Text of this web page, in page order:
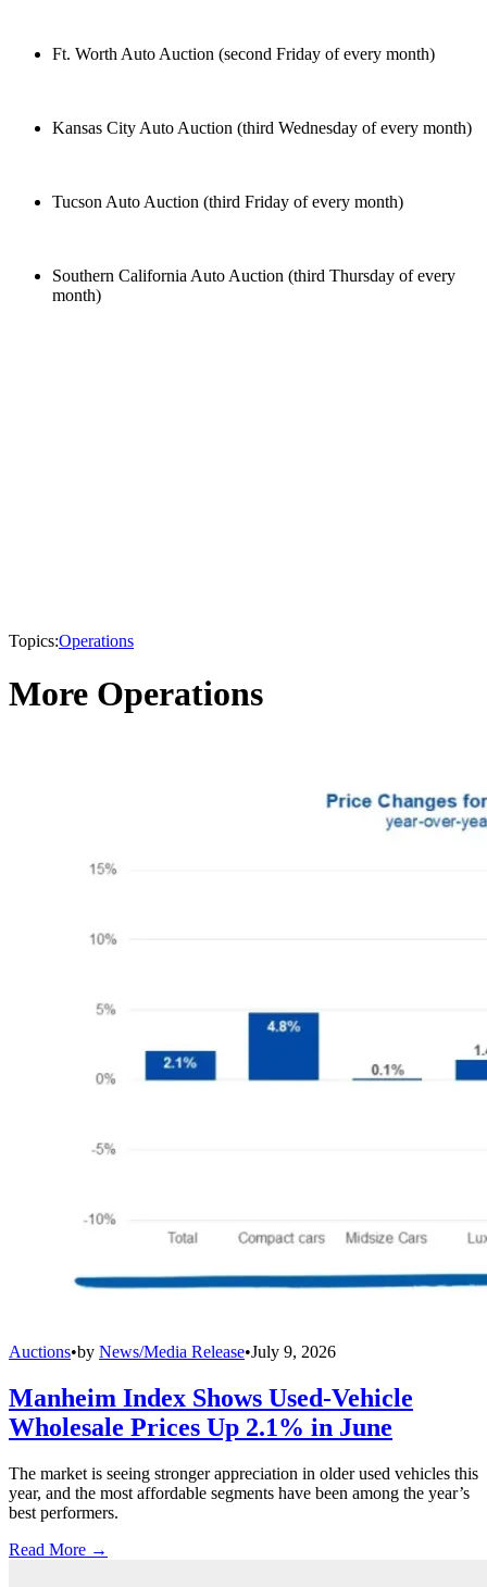
Ft. Worth Auto Auction (second Friday of every month)
Kansas City Auto Auction (third Wednesday of every month)
Tucson Auto Auction (third Friday of every month)
Southern California Auto Auction (third Thursday of every
month)
Topics:Operations
More Operations
Auctions•by News/Media Release•July 9, 2026
Manheim Index Shows Used-Vehicle
Wholesale Prices Up 2.1% in June
The market is seeing stronger appreciation in older used vehicles this
year, and the most affordable segments have been among the year’s
best performers.
Read More →